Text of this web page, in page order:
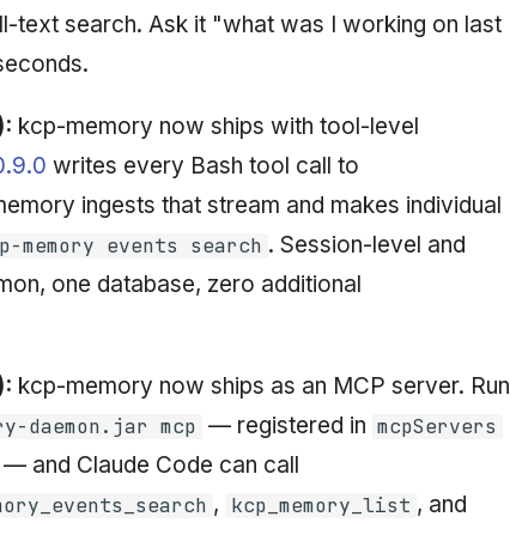
text search. Ask it "what was I working on last
kcp-memory now ships with tool-level
writes every Bash tool call to
ingests that stream and makes individual
memory events search . Session-level and
one database, zero additional
kcp-memory now ships as an MCP server. Run
daemon.jar mcp — registered in mcpServers
— and Claude Code can call
, kcp_memory_list , and